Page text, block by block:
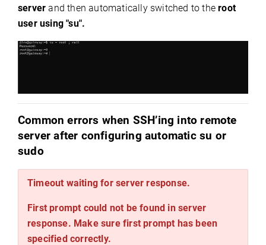
server and then automatically switched to theroot
user using "su".
Common errors when SSH’ing into remote
server after configuring automatic su or
sudo
Timeout waiting for server response.
First prompt could not be found in server
response. Make sure first prompt has been
specified correctly.